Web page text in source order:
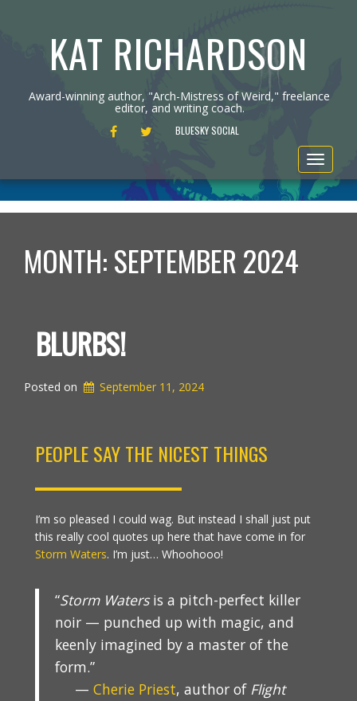
KAT RICHARDSON
Award-winning author, "Arch-Mistress of Weird," freelance
editor, and writing coach.
FACEBOOK TWITTERBLUESKY SOCIAL
Toggle
MONTH:SEPTEMBER 2024
BLURBS!
Posted on September 11, 2024
PEOPLE SAY THE NICEST THINGS
I’m so pleased I could wag. But instead I shall just put
this really cool quotes up here that have come in for
Storm Waters. I’m just… Whoohooo!
“Storm Watersis a pitch-perfect killer
noir — punched up with magic, and
keenly imagined by a master of the
form.”
— Cherie Priest, author of Flight